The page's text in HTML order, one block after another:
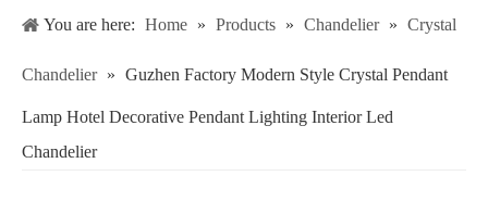
You are here: Home » Products » Chandelier » Crystal
Chandelier » Guzhen Factory Modern Style Crystal Pendant
Lamp Hotel Decorative Pendant Lighting Interior Led
Chandelier